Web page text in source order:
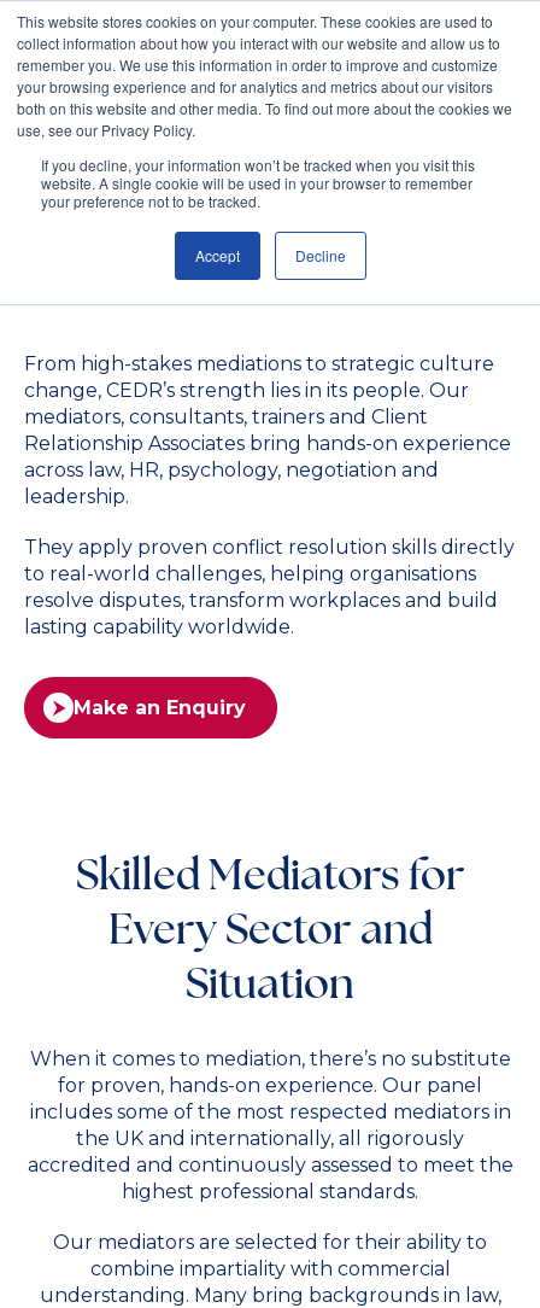
This website stores cookies on your computer. These cookies are used to
collect information about how you interact with our website and allow us to
remember you. We use this information in order to improve and customize
your browsing experience and for analytics and metrics about our visitors
both on this website and other media. To find out more about the cookies we
use, see our Privacy Policy.
If you decline, your information won’t be tracked when you visit this
website. A single cookie will be used in your browser to remember
your preference not to be tracked.
Accept Decline
Meet the Experts
Driving Resolution
Worldwide
From high-stakes mediations to strategic culture
change, CEDR’s strength lies in its people. Our
mediators, consultants, trainers and Client
Relationship Associates bring hands-on experience
across law, HR, psychology, negotiation and
leadership.
They apply proven conflict resolution skills directly
to real-world challenges, helping organisations
resolve disputes, transform workplaces and build
lasting capability worldwide.
Make an Enquiry
Skilled Mediators for
Every Sector and
Situation
When it comes to mediation, there’s no substitute
for proven, hands-on experience. Our panel
includes some of the most respected mediators in
the UK and internationally, all rigorously
accredited and continuously assessed to meet the
highest professional standards.
Our mediators are selected for their ability to
combine impartiality with commercial
understanding. Many bring backgrounds in law,